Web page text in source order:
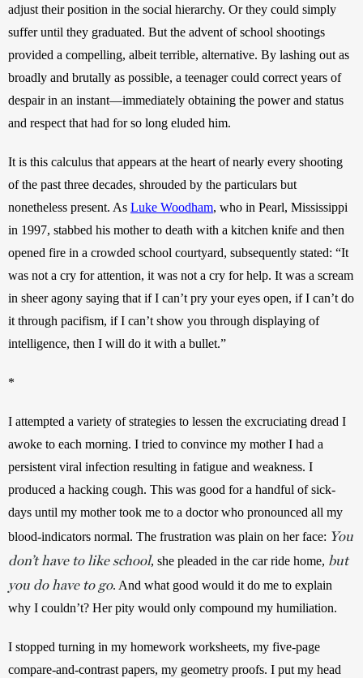
adjust their position in the social hierarchy. Or they could simply
suffer until they graduated. But the advent of school shootings
provided a compelling, albeit terrible, alternative. By lashing out as
broadly and brutally as possible, a teenager could correct years of
despair in an instant—immediately obtaining the power and status
and respect that had for so long eluded him.
It is this calculus that appears at the heart of nearly every shooting
of the past three decades, shrouded by the particulars but
nonetheless present. As Luke Woodham, who in Pearl, Mississippi
in 1997, stabbed his mother to death with a kitchen knife and then
opened fire in a crowded school courtyard, subsequently stated: “It
was not a cry for attention, it was not a cry for help. It was a scream
in sheer agony saying that if I can’t pry your eyes open, if I can’t do
it through pacifism, if I can’t show you through displaying of
intelligence, then I will do it with a bullet.”
*
I attempted a variety of strategies to lessen the excruciating dread I
awoke to each morning. I tried to convince my mother I had a
persistent viral infection resulting in fatigue and weakness. I
produced a hacking cough. This was good for a handful of sick-
days until my mother took me to a doctor who pronounced all my
blood-indicators normal. The frustration was plain on her face: You
don’t have to like school, she pleaded in the car ride home, but
you do have to go. And what good would it do me to explain
why I couldn’t? Her pity would only compound my humiliation.
I stopped turning in my homework worksheets, my five-page
compare-and-contrast papers, my geometry proofs. I put my head